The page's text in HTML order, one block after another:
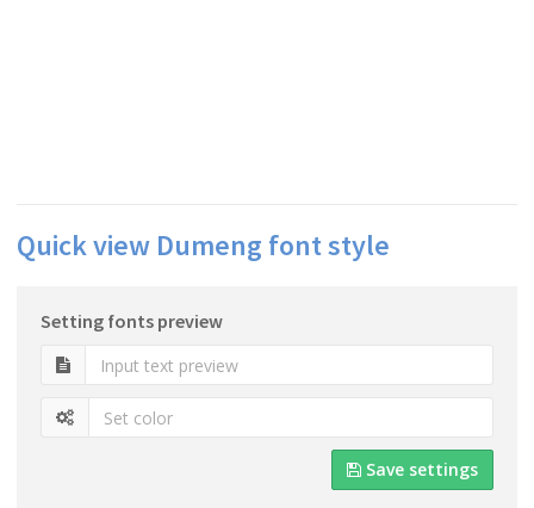
Quick view Dumeng font style
Setting fonts preview
Save settings